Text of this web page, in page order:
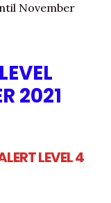
November
2021
LEVEL 4